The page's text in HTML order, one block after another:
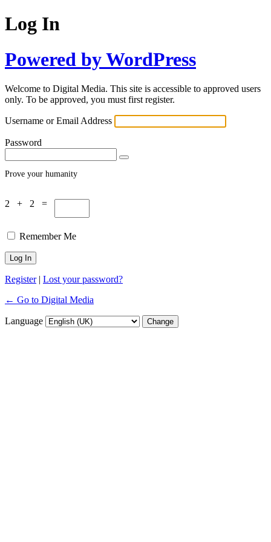
Log In
Powered by WordPress
Welcome to Digital Media. This site is accessible to approved users
only. To be approved, you must first register.
Username or Email Address
Password
Prove your humanity
2 + 2 =
Remember Me
Register| Lost your password?
← Go to Digital Media
Language